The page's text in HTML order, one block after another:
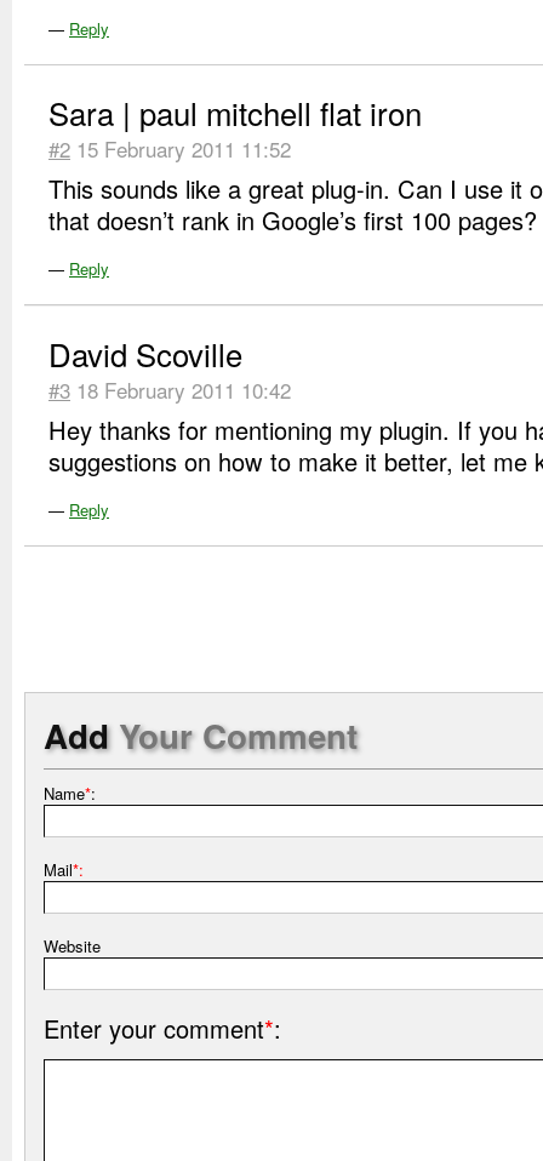
— Reply
Sara | paul mitchell flat iron
#2 15 February 2011 11:52
This sounds like a great plug-in. Can I use it
that doesn’t rank in Google’s first 100 pages?
— Reply
David Scoville
#3 18 February 2011 10:42
Hey thanks for mentioning my plugin. If you
suggestions on how to make it better, let me
— Reply
AddYour Comment
Name*:
Mail*:
Website
Enter your comment*: